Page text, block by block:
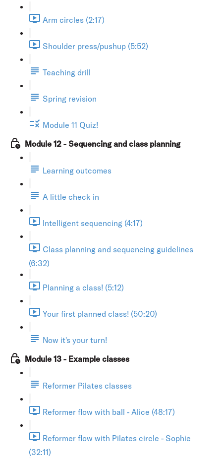
Arm circles (2:17)
Shoulder press/pushup (5:52)
Teaching drill
Spring revision
Module 11 Quiz!
Module 12 - Sequencing and class planning
Learning outcomes
A little check in
Intelligent sequencing (4:17)
Class planning and sequencing guidelines
(6:32)
Planning a class! (5:12)
Your first planned class! (50:20)
Now it's your turn!
Module 13 - Example classes
Reformer Pilates classes
Reformer flow with ball - Alice (48:17)
Reformer flow with Pilates circle - Sophie
(32:11)